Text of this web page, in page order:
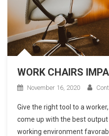
WORK CHAIRS
November 16, 2020
Give the right tool to a
come up with the best
working environment